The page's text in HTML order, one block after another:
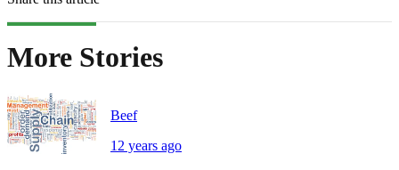
More Stories
Beef
12 years ago